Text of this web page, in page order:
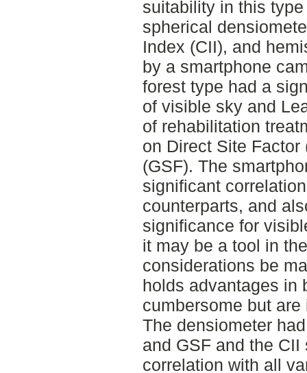
suitability in this
spherical
Index (CII), and
by a smartphone
forest type had a
of visible sky and
of rehabilitation
on Direct Site
(GSF). The
significant
counterparts, and
significance for
it may be a tool in
considerations be
holds advantages in
cumbersome but
The densiometer
and GSF and the
correlation with all